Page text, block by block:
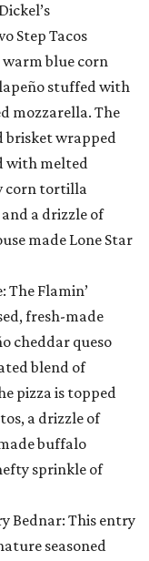
Dickel’s
Step Tacos
blue corn
stuffed with
mozzarella. The
brisket wrapped
with melted
corn tortilla
a drizzle of
made Lone Star
The Flamin’
fresh-made
cheddar queso
blend of
pizza is topped
a drizzle of
buffalo
sprinkle of
Bednar: This entry
seasoned